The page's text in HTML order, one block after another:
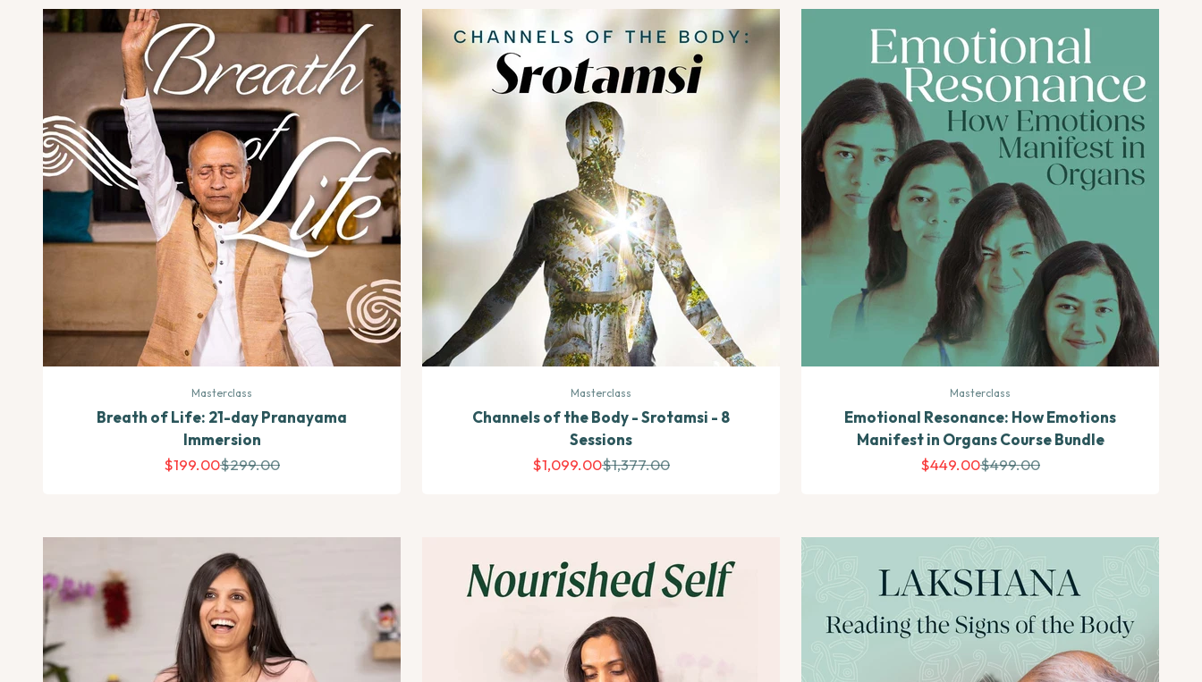
Masterclass
Breath of Life: 21-day Pranayama
Immersion
Sale price
$199.00Regular price
$299.00
Masterclass
Channels of the Body - Srotamsi - 8
Sessions
Sale price
$1,099.00Regular price
$1,377.00
Masterclass
Emotional Resonance: How Emotions
Manifest in Organs Course Bundle
Sale price
$449.00Regular price
$499.00